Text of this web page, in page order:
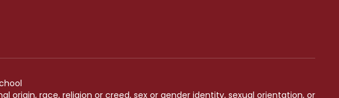
origin, race, religion or creed, sex or gender identity, sexual orientation, or